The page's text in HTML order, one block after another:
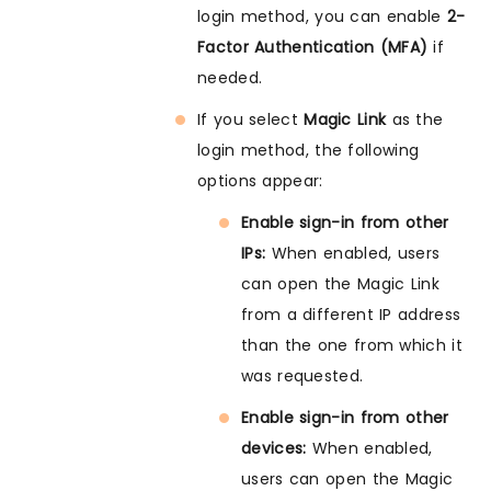
login method, you can enable 2-
Factor Authentication (MFA) if
needed.
If you selectMagic Linkas the
login method, the following
options appear:
Enable sign-in from other
IPs: When enabled, users
can open the Magic Link
from a different IP address
than the one from which it
was requested.
Enable sign-in from other
devices: When enabled,
users can open the Magic